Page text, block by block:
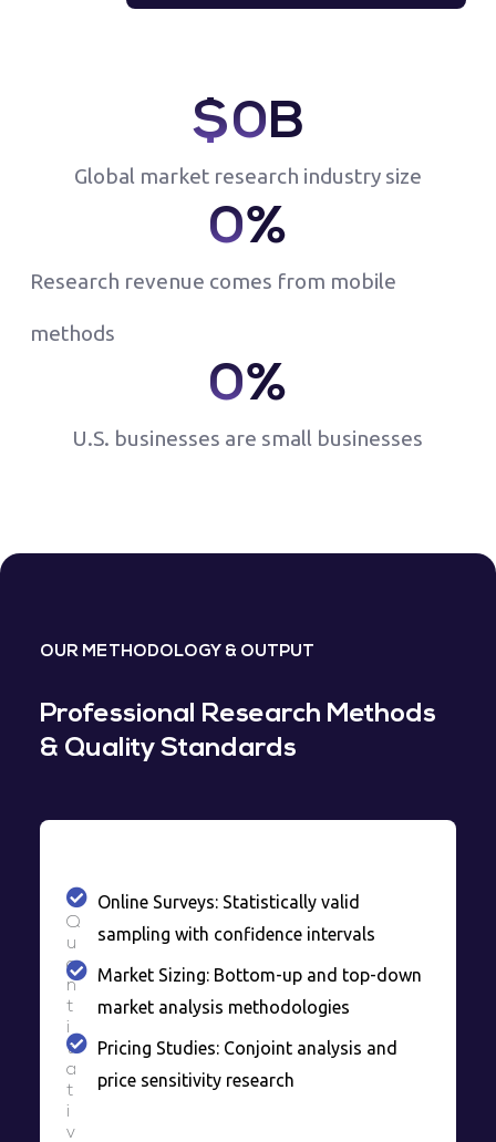
Global market research industry size
$0B
Research revenue comes from mobile
methods
0%
U.S. businesses are small businesses
0%
OUR METHODOLOGY & OUTPUT
Professional Research Methods
& Quality Standards
Q
u
a
n
t
i
t
a
t
i
v
Online Surveys: Statistically valid
sampling with confidence intervals
Market Sizing: Bottom-up and top-down
market analysis methodologies
Pricing Studies: Conjoint analysis and
price sensitivity research